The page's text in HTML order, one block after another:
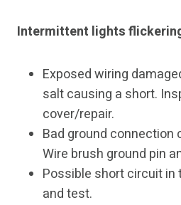
Intermittent lights
Exposed wiring
salt causing a short.
cover/repair.
Bad ground connection
Wire brush ground pin
Possible short circuit in
and test.